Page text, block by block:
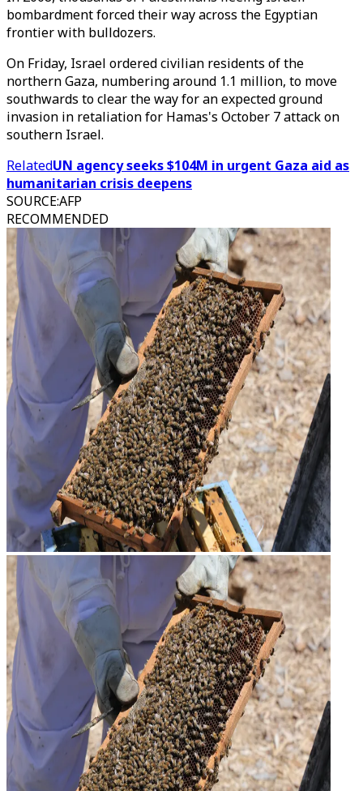
bombardment forced their way across the Egyptian
frontier with bulldozers.
On Friday, Israel ordered civilian residents of the
northern Gaza, numbering around 1.1 million, to move
southwards to clear the way for an expected ground
invasion in retaliation for Hamas's October 7 attack on
southern Israel.
RelatedUN agency seeks $104M in urgent Gaza aid as
humanitarian crisis deepens
SOURCE:AFP
RECOMMENDED